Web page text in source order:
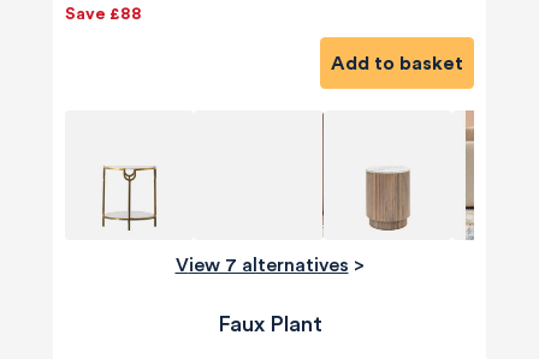
Save £88
Add to basket
View 7 alternatives >
Faux Plant